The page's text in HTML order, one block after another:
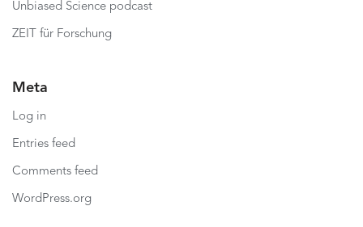
Unbiased Science podcast
ZEIT für Forschung
Meta
Log in
Entries feed
Comments feed
WordPress.org